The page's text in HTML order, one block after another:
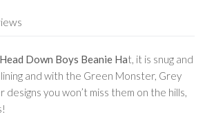
Down Boys Beanie Hat, it is snug and
and with the Green Monster, Grey
designs you won’t miss them on the hills,